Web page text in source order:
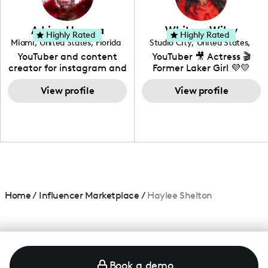
community that would
love to know more about
your brand!
Adrian Herrera
Miami, United States, Florida
YouTuber and content
creator for instagram and
TikTok,blogger,traveler,fashion
and beauty lover.
View profile
Highly Rated Whitney Wiley
Studio City, United States,
California
YouTuber 🎥 Actress 🎬
Former Laker Girl 💜💛
View profile
Highly Rated
Home/ Influencer Marketplace / Haylee Shelton